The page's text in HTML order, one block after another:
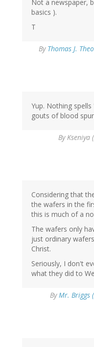
Not a newspaper,
basics ).
T
By Thomas J.
Yup. Nothing
gouts of blood
ByKseniya
Considering that
the wafers in the
this is much of a
The wafers only
just ordinary
Christ.
Seriously, I don't
what they did to
ByMr. Briggs